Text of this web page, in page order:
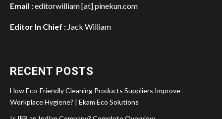
Email :editorwilliam [at] pinekun.com
Editor In Chief : Jack William
RECENT POSTS
How Eco-Friendly Cleaning Products Suppliers Improve
Workplace Hygiene? | Ekam Eco Solutions